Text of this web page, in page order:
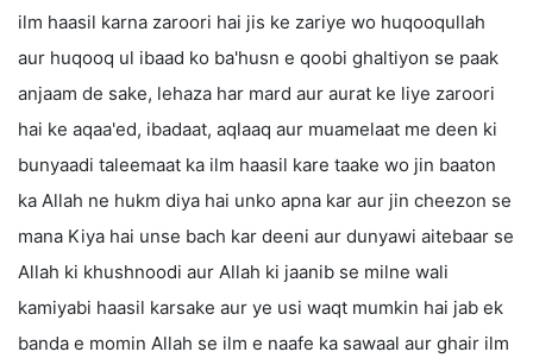
ilm haasil karna zaroori hai jis ke zariye wo huqooqullah
aur huqooq ul ibaad ko ba'husn e qoobi ghaltiyon se paak
anjaam de sake, lehaza har mard aur aurat ke liye zaroori
hai ke aqaa'ed, ibadaat, aqlaaq aur muamelaat me deen ki
bunyaadi taleemaat ka ilm haasil kare taake wo jin baaton
ka Allah ne hukm diya hai unko apna kar aur jin cheezon se
mana Kiya hai unse bach kar deeni aur dunyawi aitebaar se
Allah ki khushnoodi aur Allah ki jaanib se milne wali
kamiyabi haasil karsake aur ye usi waqt mumkin hai jab ek
banda e momin Allah se ilm e naafe ka sawaal aur ghair ilm